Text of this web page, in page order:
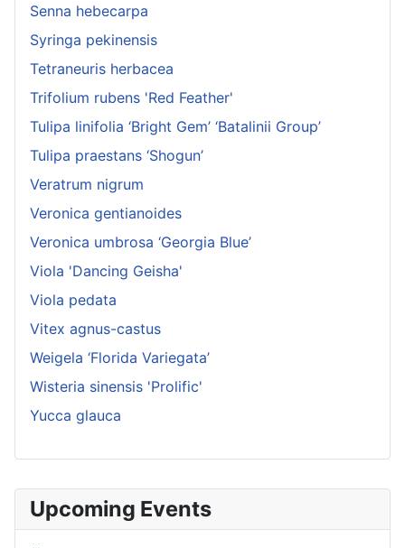
Upcoming Events
Senna hebecarpa
Syringa pekinensis
Tetraneuris herbacea
Trifolium rubens 'Red Feather'
Tulipa linifolia ‘Bright Gem’ ‘Batalinii Group’
Tulipa praestans ‘Shogun’
Veratrum nigrum
Veronica gentianoides
Veronica umbrosa ‘Georgia Blue’
Viola 'Dancing Geisha'
Viola pedata
Vitex agnus-castus
Weigela ‘Florida Variegata’
Wisteria sinensis 'Prolific'
Yucca glauca